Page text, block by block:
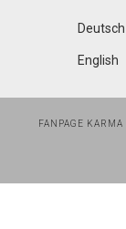
Deutsch
English
FANPAGE KARMA